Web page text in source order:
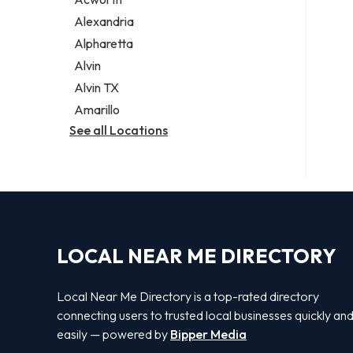
Legal services
Notary public
Personal injury attorney
Alexandria
Alpharetta
Alvin
Alvin TX
Amarillo
See all Locations
LOCAL NEAR ME DIRECTORY
Local Near Me Directory is a top-rated directory
connecting users to trusted local businesses quickly and
easily — powered by Bipper Media